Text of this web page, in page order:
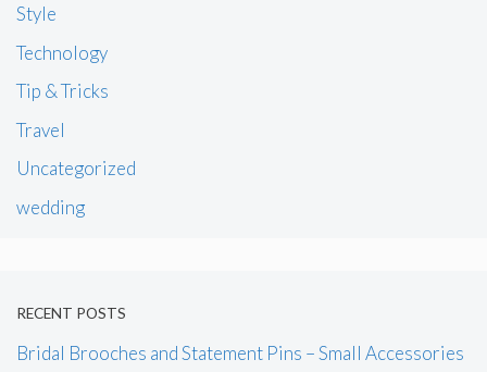
Style
Technology
Tip & Tricks
Travel
Uncategorized
wedding
RECENT POSTS
Bridal Brooches and Statement Pins – Small Accessories